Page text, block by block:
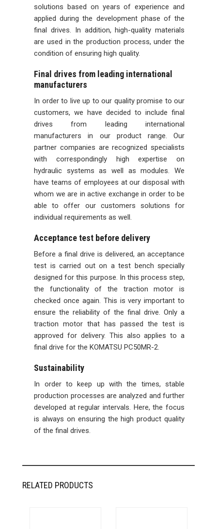
solutions based on years of experience and
applied during the development phase of the
final drives. In addition, high-quality materials
are used in the production process, under the
condition of ensuring high quality.
Final drives from leading international
manufacturers
In order to live up to our quality promise to our
customers, we have decided to include final
drives from leading international
manufacturers in our product range. Our
partner companies are recognized specialists
with correspondingly high expertise on
hydraulic systems as well as modules. We
have teams of employees at our disposal with
whom we are in active exchange in order to be
able to offer our customers solutions for
individual requirements as well.
Acceptance test before delivery
Before a final drive is delivered, an acceptance
test is carried out on a test bench specially
designed for this purpose. In this process step,
the functionality of the traction motor is
checked once again. This is very important to
ensure the reliability of the final drive. Only a
traction motor that has passed the test is
approved for delivery. This also applies to a
final drive for the KOMATSU PC50MR-2.
Sustainability
In order to keep up with the times, stable
production processes are analyzed and further
developed at regular intervals. Here, the focus
is always on ensuring the high product quality
of the final drives.
RELATED PRODUCTS